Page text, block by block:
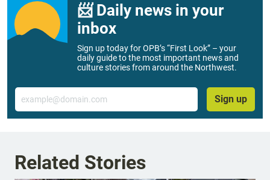
📨 Daily news in your
inbox
Sign up today for OPB’s “First Look” – your
daily guide to the most important news and
culture stories from around the Northwest.
Email
Sign up
Related Stories